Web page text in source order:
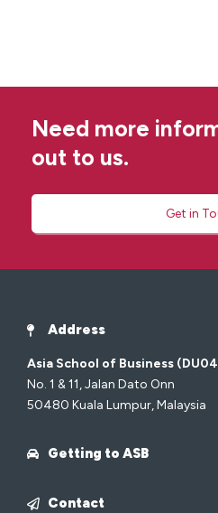
Need more
out to us.
Get in
Address
Asia School of Business
No. 1 & 11, Jalan Dato Onn
50480 Kuala Lumpur, Malaysia
Getting to ASB
Contact